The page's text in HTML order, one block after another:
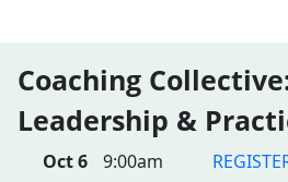
Coaching
Leadership &
Oct 6 9:00am